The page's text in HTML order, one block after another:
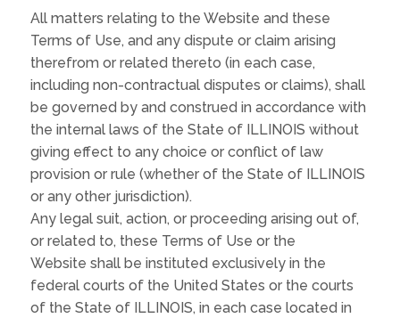
All matters relating to the Website and these
Terms of Use, and any dispute or claim arising
therefrom or related thereto (in each case,
including non-contractual disputes or claims), shall
be governed by and construed in accordance with
the internal laws of the State of ILLINOIS without
giving effect to any choice or conflict of law
provision or rule (whether of the State of ILLINOIS
or any other jurisdiction).
Any legal suit, action, or proceeding arising out of,
or related to, these Terms of Use or the
Website shall be instituted exclusively in the
federal courts of the United States or the courts
of the State of ILLINOIS, in each case located in